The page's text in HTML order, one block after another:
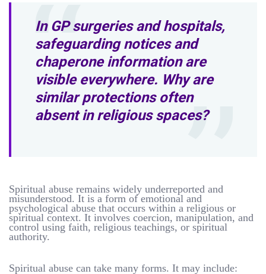
In GP surgeries and hospitals,
safeguarding notices and
chaperone information are
visible everywhere. Why are
similar protections often
absent in religious spaces?
Spiritual abuse remains widely underreported and
misunderstood. It is a form of emotional and
psychological abuse that occurs within a religious or
spiritual context. It involves coercion, manipulation, and
control using faith, religious teachings, or spiritual
authority.
Spiritual abuse can take many forms. It may include: